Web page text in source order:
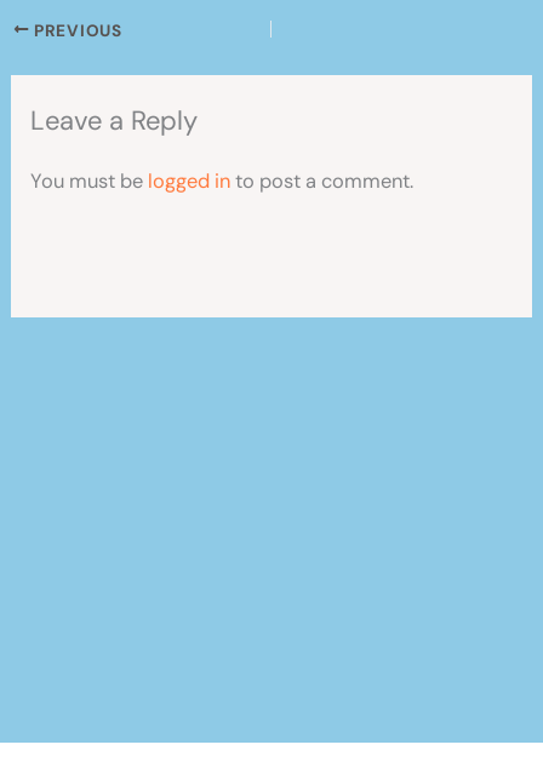
PREVIOUS
Leave a Reply
You must be logged into post a comment.